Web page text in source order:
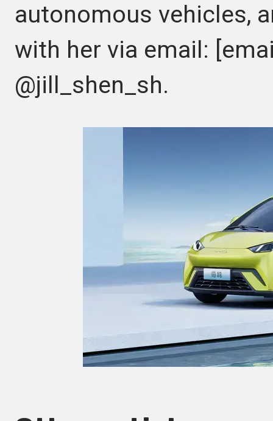
autonomous vehicles,
with her via email:
@jill_shen_sh.